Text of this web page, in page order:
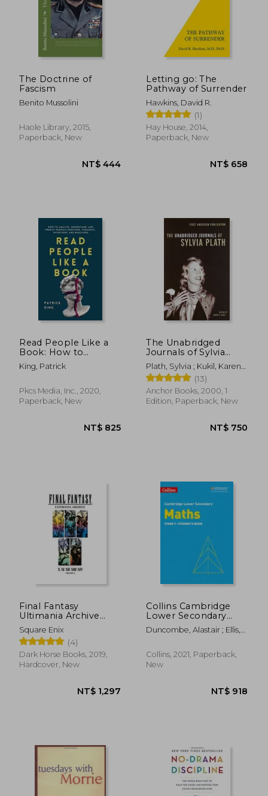
The Doctrine of
Fascism
Benito Mussolini
Haole Library, 2015,
Paperback, New
Letting go: The
Pathway of Surrender
Hawkins, David R.
(1)
Hay House, 2014,
Paperback, New
Read People Like a
Book: How to
Analyze, Understand,
and Predict People'S
Intentions, and
Behaviors
King, Patrick
Pkcs Media, Inc., 2020,
Paperback, New
The Unabridged
Journals of Sylvia
Plath
Plath, Sylvia ; Kukil, Karen
V.
(13)
Anchor Books, 2000, 1
Edition, Paperback, New
Final Fantasy
Ultimania Archive
Volume 3
Square Enix
(4)
Dark Horse Books, 2019,
Hardcover, New
Collins Cambridge
Lower Secondary
Maths – Stage 7:
Student&#39; S Book
Duncombe, Alastair ; Ellis,
Collins, 2021, Paperback,
New